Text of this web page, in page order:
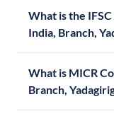
What is the
India, Branch,
What is MICR
Branch,